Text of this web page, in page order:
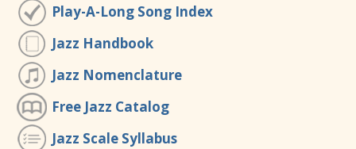
Play-A-Long Song Index
Jazz Handbook
Jazz Nomenclature
Free Jazz Catalog
Jazz Scale Syllabus